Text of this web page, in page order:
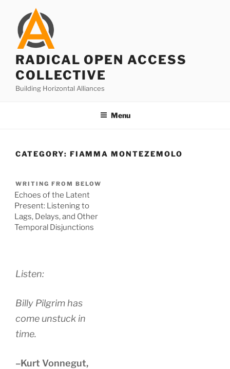
content
RADICAL OPEN ACCESS
COLLECTIVE
Building Horizontal Alliances
Menu
CATEGORY: FIAMMA MONTEZEMOLO
WRITING FROM BELOW
Echoes of the Latent
Present: Listening to
Lags, Delays, and Other
Temporal Disjunctions
Listen:
Billy Pilgrim has
come unstuck in
time.
–Kurt Vonnegut,